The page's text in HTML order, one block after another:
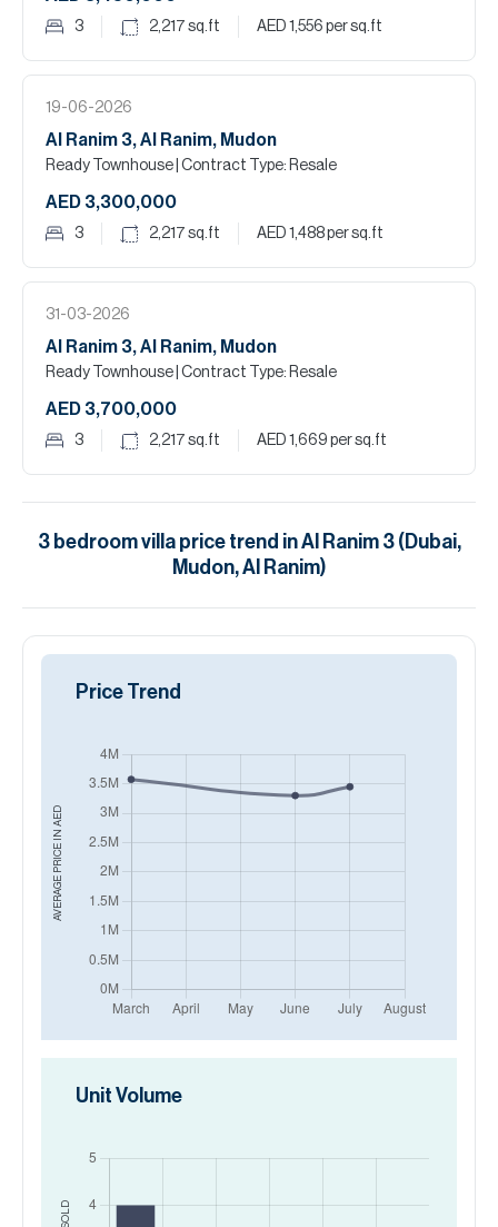
3 2,217 sq.ft AED 1,556 per sq.ft
19-06-2026
Al Ranim 3, Al Ranim, Mudon
Ready Townhouse | Contract Type: Resale
AED 3,300,000
3 2,217 sq.ft AED 1,488per sq.ft
31-03-2026
Al Ranim 3, Al Ranim, Mudon
Ready Townhouse | Contract Type: Resale
AED 3,700,000
3 2,217 sq.ft AED 1,669 per sq.ft
3bedroomvillaprice trend inAl Ranim 3 (Dubai,
Mudon, Al Ranim)
AVERAGE PRICE IN
AED
Price Trend
SOLD
Unit Volume